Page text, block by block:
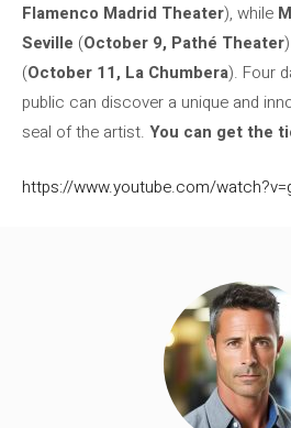
Flamenco Madrid Theater), while
Seville (October 9, Pathé Theater
(October 11, La Chumbera). Four
public can discover a unique and
seal of the artist. You can get the
https://www.youtube.com/